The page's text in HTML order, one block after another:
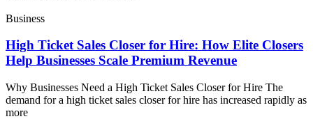
Business
High Ticket Sales Closer for Hire: How Elite Closers
Help Businesses Scale Premium Revenue
Why Businesses Need a High Ticket Sales Closer for Hire The
demand for a high ticket sales closer for hire has increased rapidly as
more